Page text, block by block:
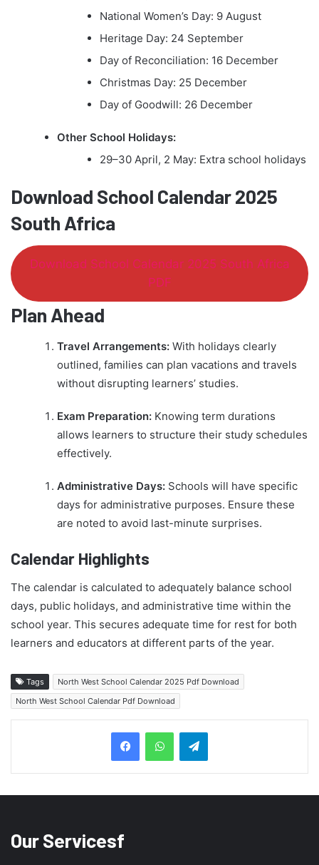
National Women’s Day: 9 August
Heritage Day: 24 September
Day of Reconciliation: 16 December
Christmas Day: 25 December
Day of Goodwill: 26 December
Other School Holidays:
29–30 April, 2 May: Extra school holidays
Download School Calendar 2025
South Africa
Download School Calendar 2025 South Africa
PDF
Plan Ahead
Travel Arrangements: With holidays clearly
outlined, families can plan vacations and travels
without disrupting learners’ studies.
Exam Preparation: Knowing term durations
allows learners to structure their study schedules
effectively.
Administrative Days: Schools will have specific
days for administrative purposes. Ensure these
are noted to avoid last-minute surprises.
Calendar Highlights
The calendar is calculated to adequately balance school
days, public holidays, and administrative time within the
school year. This secures adequate time for rest for both
learners and educators at different parts of the year.
Tags
North West School Calendar 2025 Pdf Download
North West School Calendar Pdf Download
Telegram
Our Servicesf